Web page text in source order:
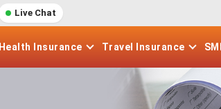
Live Chat
Health Insurance Travel Insurance